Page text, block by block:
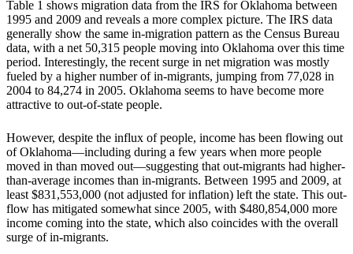
Table 1 shows migration data from the IRS for Oklahoma between
1995 and 2009 and reveals a more complex picture. The IRS data
generally show the same in-migration pattern as the Census Bureau
data, with a net 50,315 people moving into Oklahoma over this time
period. Interestingly, the recent surge in net migration was mostly
fueled by a higher number of in-migrants, jumping from 77,028 in
2004 to 84,274 in 2005. Oklahoma seems to have become more
attractive to out-of-state people.
However, despite the influx of people, income has been flowing out
of Oklahoma—including during a few years when more people
moved in than moved out—suggesting that out-migrants had higher-
than-average incomes than in-migrants. Between 1995 and 2009, at
least $831,553,000 (not adjusted for inflation) left the state. This out-
flow has mitigated somewhat since 2005, with $480,854,000 more
income coming into the state, which also coincides with the overall
surge of in-migrants.